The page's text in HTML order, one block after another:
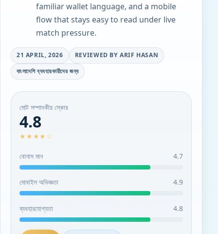
familiar wallet language, and a mobile
flow that stays easy to read under live
match pressure.
21 APRIL, 2026
REVIEWED BY ARIF HASAN
বাংলাদেশি ব্যবহারকারীদের জন্য
মোট সম্পাদকীয় স্কোর
4.8
★★★★☆
বোনাস মান 4.7
মোবাইল অভিজ্ঞতা 4.9
ব্যবহারযোগ্যতা 4.8